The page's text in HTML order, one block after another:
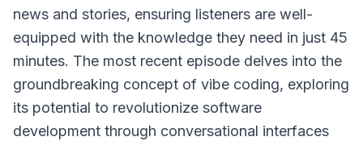
news and stories, ensuring listeners are well-
equipped with the knowledge they need in just 45
minutes. The most recent episode delves into the
groundbreaking concept of vibe coding, exploring
its potential to revolutionize software
development through conversational interfaces